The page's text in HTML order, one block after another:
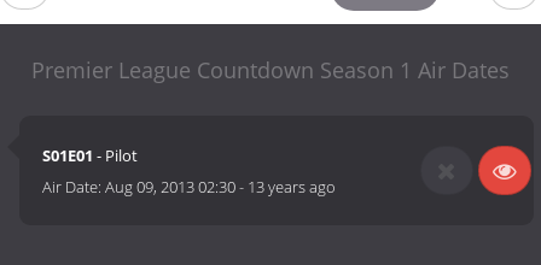
Premier League Countdown Season 1 Air Dates
S01E01 - Pilot
Air Date:Aug 09, 2013 02:30- 13 years ago